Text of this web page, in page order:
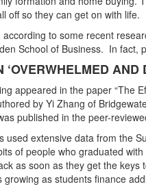
off so they can get on with life.
according to some recent
School of Business. In fact,
‘OVERWHELMED
appeared in the paper “The
by Yi Zhang of
published in the peer-
used extensive data from the
of people who graduated
as soon as they get the
as students finance